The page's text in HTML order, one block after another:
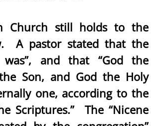
Church still holds to the
A pastor stated that the
was”, and that “God the
Son, and God the Holy
one, according to the
Scriptures.” The “Nicene